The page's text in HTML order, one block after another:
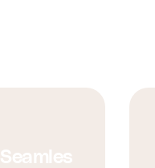
Seamles